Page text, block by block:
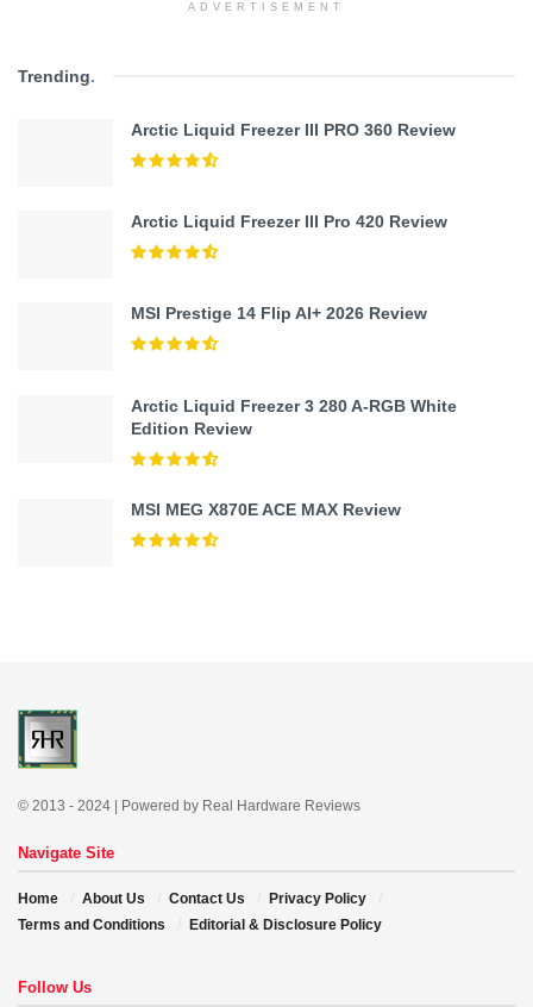
ADVERTISEMENT
Trending.
Arctic Liquid Freezer III PRO 360 Review
Arctic Liquid Freezer III Pro 420 Review
MSI Prestige 14 Flip AI+ 2026 Review
Arctic Liquid Freezer 3 280 A-RGB White
Edition Review
MSI MEG X870E ACE MAX Review
© 2013 - 2024 | Powered by Real Hardware Reviews
Navigate Site
Home About Us Contact Us
Privacy Policy
Terms and Conditions
Editorial & Disclosure Policy
Follow Us